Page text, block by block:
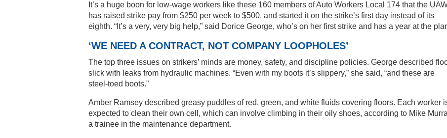
It’s a huge boon for low-wage workers like these 160 members of Auto Workers Local 174 that the
has raised strike pay from $250 per week to $500, and started it on the strike’s first day instead of its
eighth. “It’s a very, very big help,” said Dorice George, who’s on her first strike and has a year at the
‘WE NEED A CONTRACT, NOT COMPANY LOOPHOLES’
The top three issues on strikers’ minds are money, safety, and discipline policies. George described
slick with leaks from hydraulic machines. “Even with my boots it’s slippery,” she said, “and these are
steel-toed boots.”
Amber Ramsey described greasy puddles of red, green, and white fluids covering floors. Each worker
expected to clean their own cell, which can involve climbing in their oily shoes, according to Mike
a trainee in the maintenance department.